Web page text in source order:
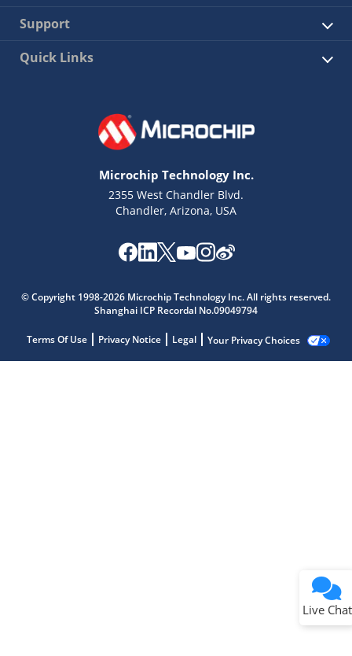
Support
Quick Links
Microchip Technology Inc.
2355 West Chandler Blvd.
Chandler, Arizona, USA
© Copyright 1998-2026 Microchip Technology Inc. All rights reserved.
Shanghai ICP Recordal No.09049794
Terms Of Use Privacy Notice Legal Your Privacy Choices
Live Chat